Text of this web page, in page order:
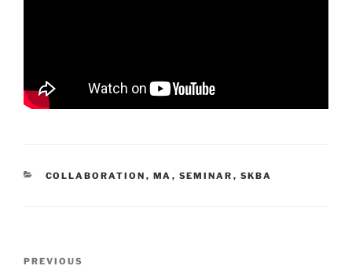
CATEGORIES
COLLABORATION , MA , SEMINAR , SKBA
Previous
PREVIOUS